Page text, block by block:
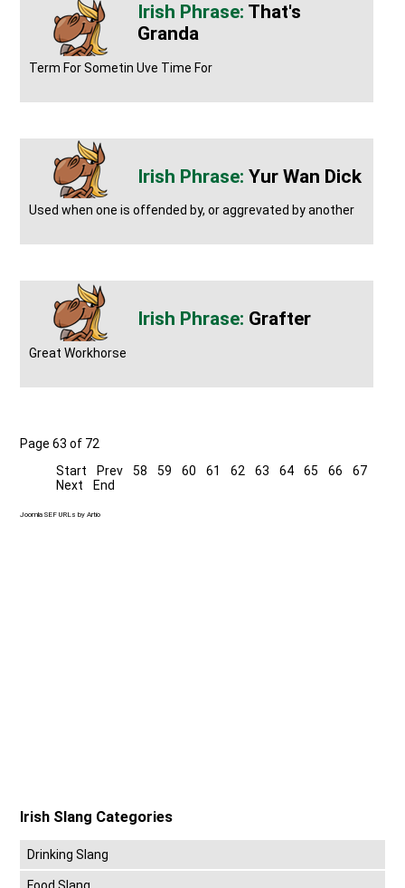
That's
Granda
Term For Sometin Uve Time For
Yur Wan Dick
Used when one is offended by, or aggrevated by another
Grafter
Great Workhorse
Page 63 of 72
Start
Prev 58 59 60 61 62 63 64 65 66
67
Next
End
Joomla SEF URLs by Artio
Irish Slang Categories
Drinking Slang